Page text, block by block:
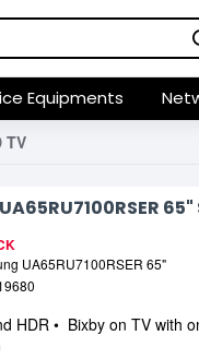
Equipments
TV
UA65RU7100RSER 65"
HDR • Bixby on TV with